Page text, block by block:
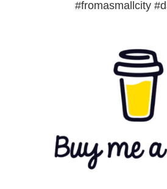
#fromasmallcity